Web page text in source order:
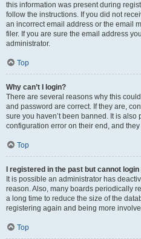
this information was present during
follow the instructions. If you did not
an incorrect email address or the email
filer. If you are sure the email address
administrator.
Top
Why can’t I login?
There are several reasons why this
and password are correct. If they are,
sure you haven’t been banned. It is
configuration error on their end, and
Top
I registered in the past but cannot
It is possible an administrator has
reason. Also, many boards periodically
a long time to reduce the size of the
registering again and being more
Top